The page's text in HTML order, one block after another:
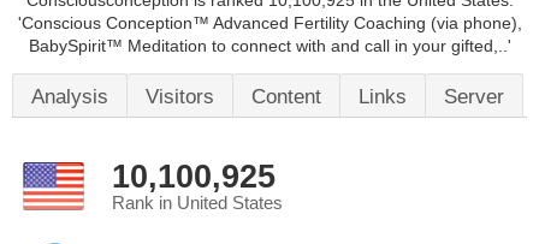
'Conscious Conception™ Advanced Fertility Coaching (via phone),
BabySpirit™ Meditation to connect with and call in your gifted,..'
Analysis Visitors Content Links Server
10,100,925
Rank in United States